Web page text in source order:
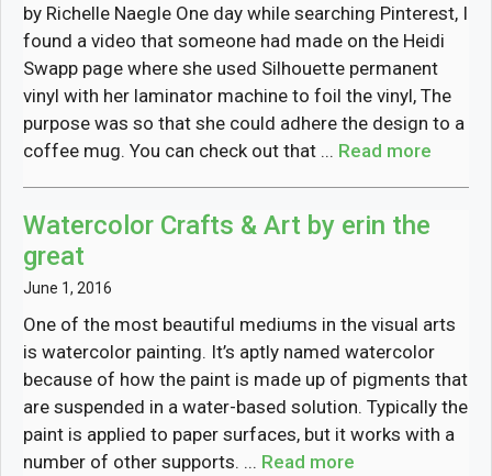
by Richelle Naegle One day while searching Pinterest, I
found a video that someone had made on the Heidi
Swapp page where she used Silhouette permanent
vinyl with her laminator machine to foil the vinyl, The
purpose was so that she could adhere the design to a
coffee mug. You can check out that ... Read more
Watercolor Crafts & Art by erin the
great
June 1, 2016
One of the most beautiful mediums in the visual arts
is watercolor painting. It’s aptly named watercolor
because of how the paint is made up of pigments that
are suspended in a water-based solution. Typically the
paint is applied to paper surfaces, but it works with a
number of other supports. ... Read more